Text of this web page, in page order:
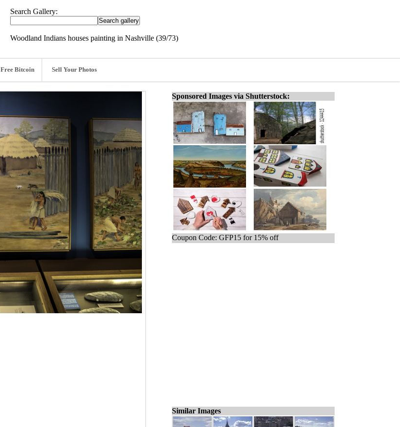
Search Gallery:
Woodland Indians houses painting in Nashville (39/73)
Free Bitcoin Sell Your Photos
Sponsored Images via Shutterstock:
Coupon Code: GFP15 for 15% off
Similar Images